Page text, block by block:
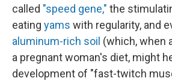
called "speed gene," the
eating yams with regularity, and
aluminum-rich soil (which, when
a pregnant woman's diet, might
development of "fast-twitch